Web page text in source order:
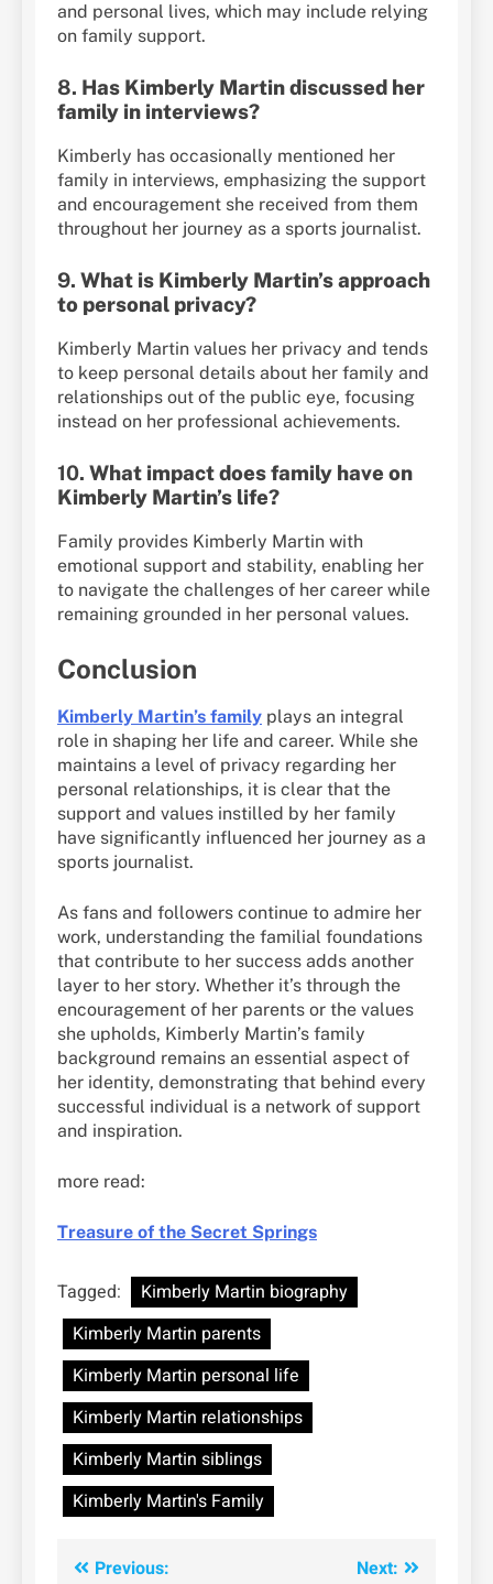
and personal lives, which may include relying
on family support.
8. Has Kimberly Martin discussed her
family in interviews?
Kimberly has occasionally mentioned her
family in interviews, emphasizing the support
and encouragement she received from them
throughout her journey as a sports journalist.
9. What is Kimberly Martin’s approach
to personal privacy?
Kimberly Martin values her privacy and tends
to keep personal details about her family and
relationships out of the public eye, focusing
instead on her professional achievements.
10. What impact does family have on
Kimberly Martin’s life?
Family provides Kimberly Martin with
emotional support and stability, enabling her
to navigate the challenges of her career while
remaining grounded in her personal values.
Conclusion
Kimberly Martin’s family plays an integral
role in shaping her life and career. While she
maintains a level of privacy regarding her
personal relationships, it is clear that the
support and values instilled by her family
have significantly influenced her journey as a
sports journalist.
As fans and followers continue to admire her
work, understanding the familial foundations
that contribute to her success adds another
layer to her story. Whether it’s through the
encouragement of her parents or the values
she upholds, Kimberly Martin’s family
background remains an essential aspect of
her identity, demonstrating that behind every
successful individual is a network of support
and inspiration.
more read:
Treasure of the Secret Springs
Tagged:
Kimberly Martin biography
Kimberly Martin parents
Kimberly Martin personal life
Kimberly Martin relationships
Kimberly Martin siblings
Kimberly Martin's Family
Post
Previous:
Next: